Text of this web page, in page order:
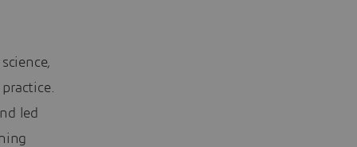
led